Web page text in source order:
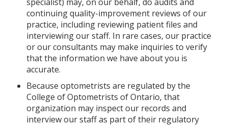
continuing quality-improvement reviews of our
practice, including reviewing patient files and
interviewing our staff. In rare cases, our practice
or our consultants may make inquiries to verify
that the information we have about you is
accurate.
Because optometrists are regulated by the
College of Optometrists of Ontario, that
organization may inspect our records and
interview our staff as part of their regulatory